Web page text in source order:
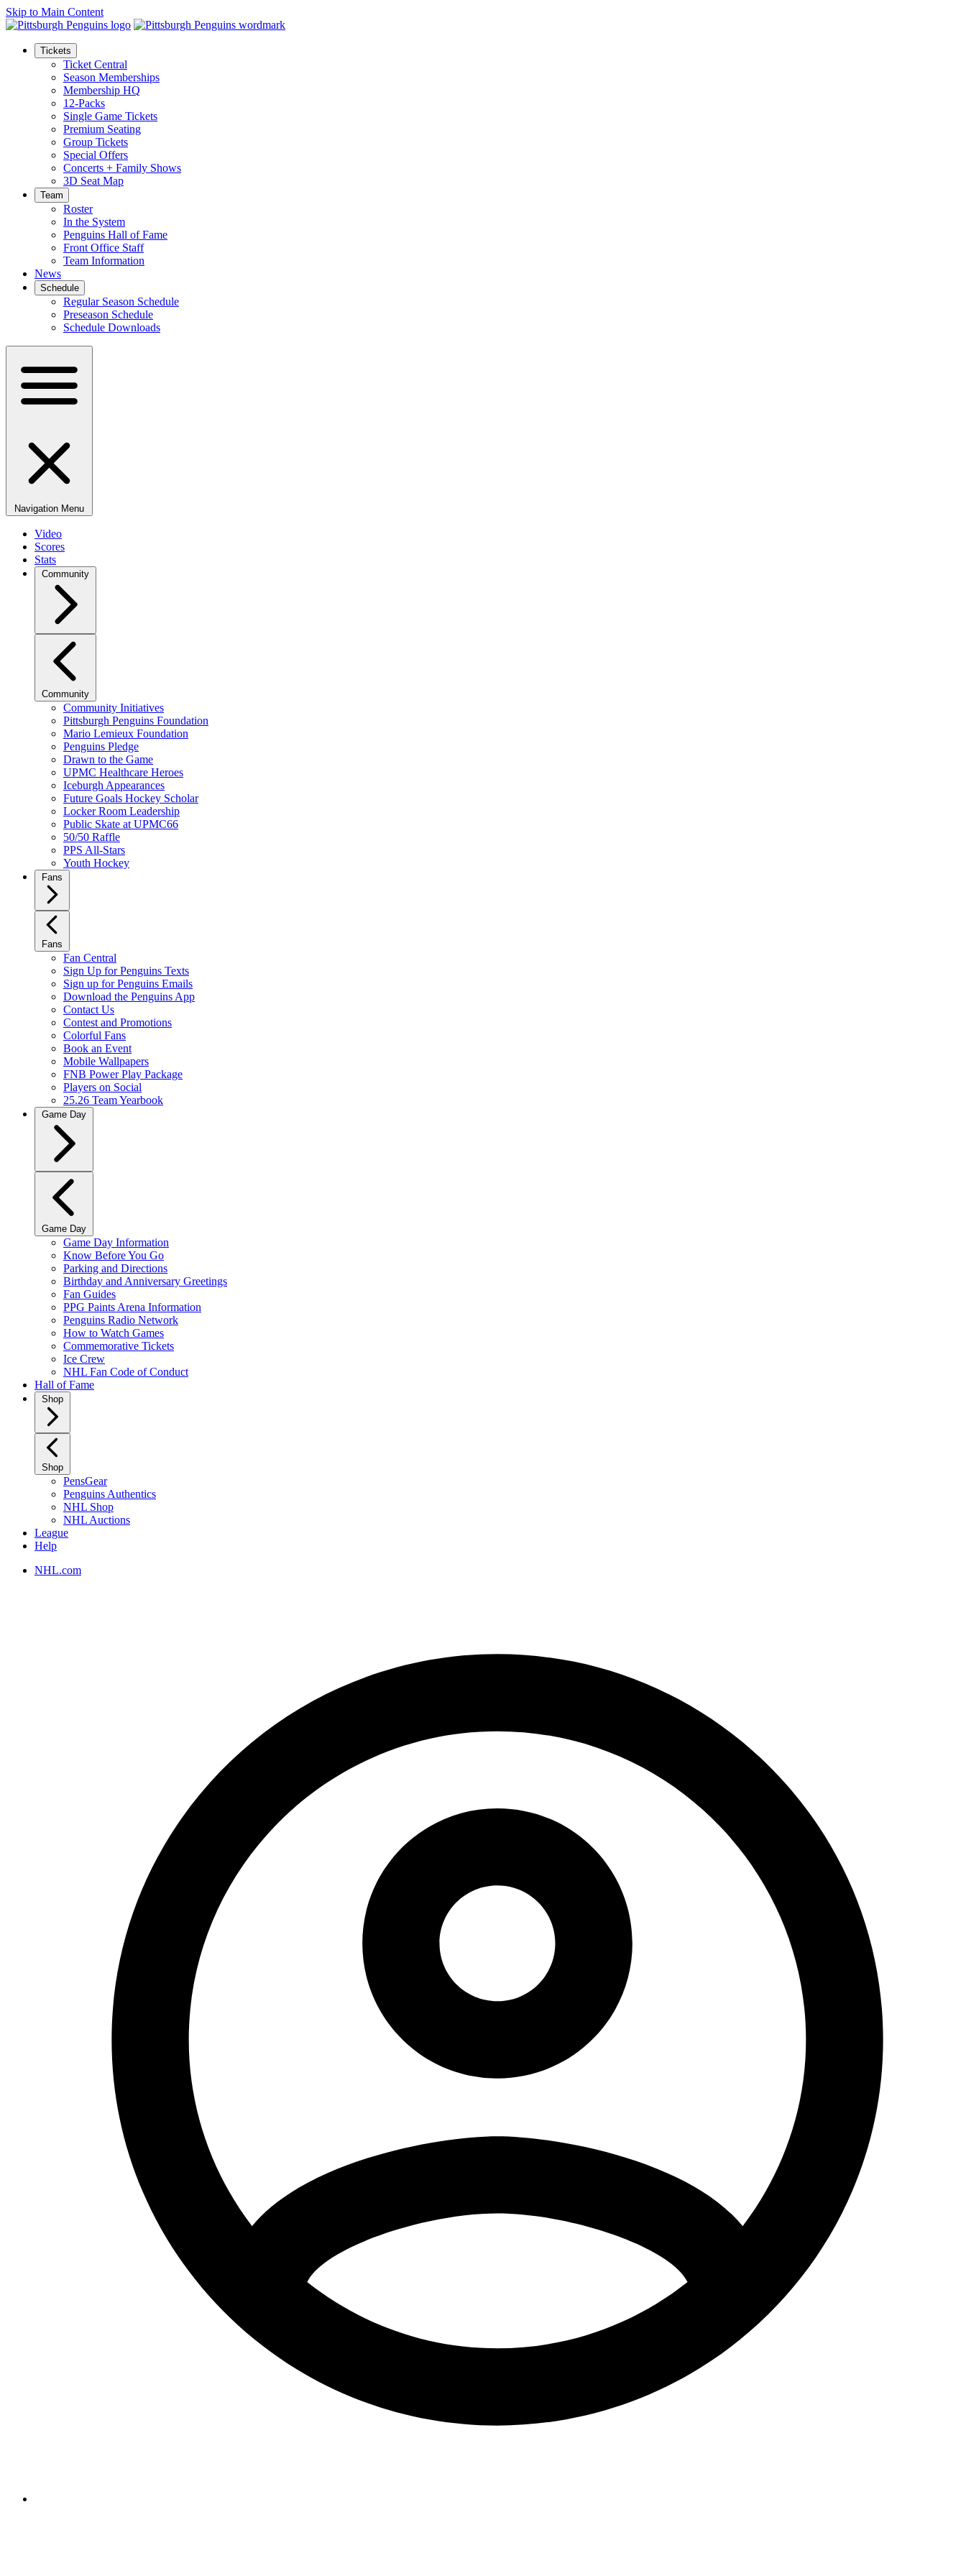
Skip to Main Content
Tickets
Ticket Central
Season Memberships
Membership HQ
12-Packs
Single Game Tickets
Premium Seating
Group Tickets
Special Offers
Concerts + Family Shows
3D Seat Map
Team
Roster
In the System
Penguins Hall of Fame
Front Office Staff
Team Information
News
Schedule
Regular Season Schedule
Preseason Schedule
Schedule Downloads
Navigation Menu
Video
Scores
Stats
Community
Community
Community Initiatives
Pittsburgh Penguins Foundation
Mario Lemieux Foundation
Penguins Pledge
Drawn to the Game
UPMC Healthcare Heroes
Iceburgh Appearances
Future Goals Hockey Scholar
Locker Room Leadership
Public Skate at UPMC66
50/50 Raffle
PPS All-Stars
Youth Hockey
Fans
Fans
Fan Central
Sign Up for Penguins Texts
Sign up for Penguins Emails
Download the Penguins App
Contact Us
Contest and Promotions
Colorful Fans
Book an Event
Mobile Wallpapers
FNB Power Play Package
Players on Social
25.26 Team Yearbook
Game Day
Game Day
Game Day Information
Know Before You Go
Parking and Directions
Birthday and Anniversary Greetings
Fan Guides
PPG Paints Arena Information
Penguins Radio Network
How to Watch Games
Commemorative Tickets
Ice Crew
NHL Fan Code of Conduct
Hall of Fame
Shop
Shop
PensGear
Penguins Authentics
NHL Shop
NHL Auctions
League
Help
NHL.com